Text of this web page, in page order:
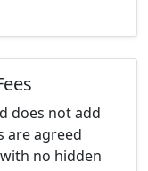
does not add
are agreed
no hidden